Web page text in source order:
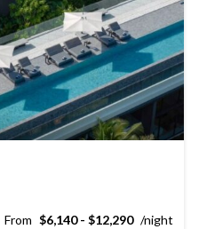
$6,140 - $12,290